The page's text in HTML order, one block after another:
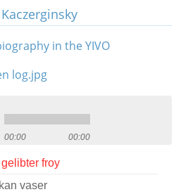
in the YIVO
00:00 00:00
froy
vaser